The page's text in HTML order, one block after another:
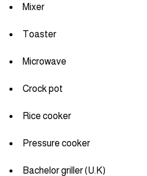
Mixer
Toaster
Microwave
Crock pot
Rice cooker
Pressure cooker
Bachelor griller (U.K)